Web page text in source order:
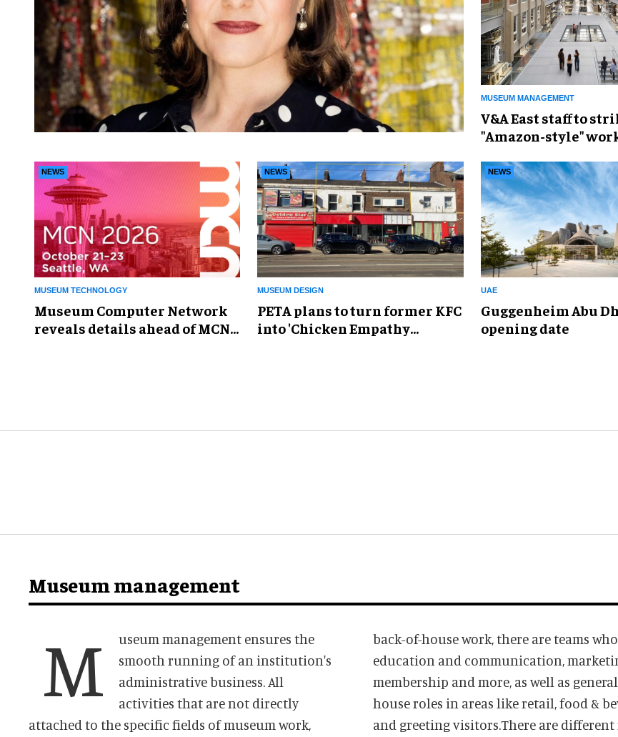
MUSEUM MANAGEMENT
V&A East staff to
"Amazon-style"
MUSEUM TECHNOLOGY
NEWS
Museum Computer Network
reveals details ahead of MCN
MUSEUM DESIGN
NEWS
PETA plans to turn former KFC
into 'Chicken Empathy
UAE
NEWS
Guggenheim Abu
opening date
Museum management
M
useum management ensures the
smooth running of an institution's
administrative business. All
activities that are not directly
attached to the specific fields of museum work,
back-of-house work, there are teams
education and communication,
membership and more, as well as
house roles in areas like retail, food &
and greeting visitors.There are different